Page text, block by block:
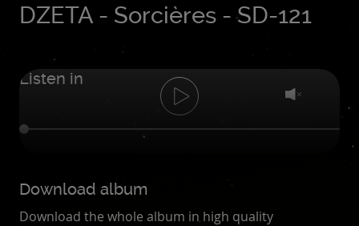
DZETA - Sorcières - SD-121
Listen in
Download album
Download the whole album in high quality